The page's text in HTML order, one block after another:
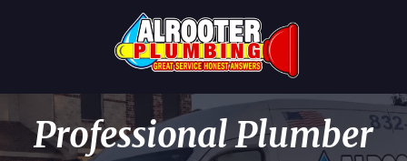
Professional Plumber